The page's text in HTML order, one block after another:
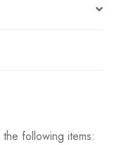
following items: